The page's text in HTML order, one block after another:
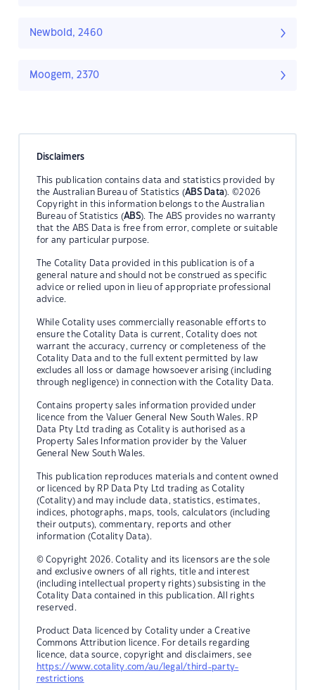
Newbold, 2460
Moogem, 2370
Disclaimers
This publication contains data and statistics provided by
the Australian Bureau of Statistics (ABS Data). ©2026
Copyright in this information belongs to the Australian
Bureau of Statistics (ABS). The ABS provides no warranty
that the ABS Data is free from error, complete or suitable
for any particular purpose.
The Cotality Data provided in this publication is of a
general nature and should not be construed as specific
advice or relied upon in lieu of appropriate professional
advice.
While Cotality uses commercially reasonable efforts to
ensure the Cotality Data is current, Cotality does not
warrant the accuracy, currency or completeness of the
Cotality Data and to the full extent permitted by law
excludes all loss or damage howsoever arising (including
through negligence) in connection with the Cotality Data.
Contains property sales information provided under
licence from the Valuer General New South Wales. RP
Data Pty Ltd trading as Cotality is authorised as a
Property Sales Information provider by the Valuer
General New South Wales.
This publication reproduces materials and content owned
or licenced by RP Data Pty Ltd trading as Cotality
(Cotality) and may include data, statistics, estimates,
indices, photographs, maps, tools, calculators (including
their outputs), commentary, reports and other
information (Cotality Data).
© Copyright 2026. Cotality and its licensors are the sole
and exclusive owners of all rights, title and interest
(including intellectual property rights) subsisting in the
Cotality Data contained in this publication. All rights
reserved.
Product Data licenced by Cotality under a Creative
Commons Attribution licence. For details regarding
licence, data source, copyright and disclaimers, see
https://www.cotality.com/au/legal/third-party-
restrictions